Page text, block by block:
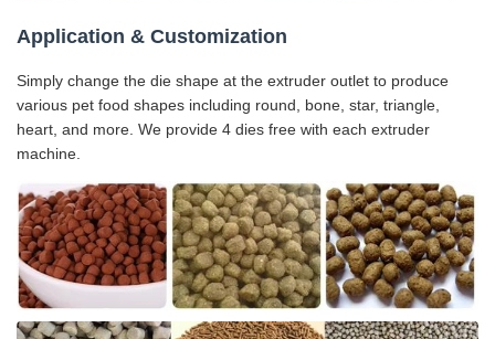
Application & Customization
Simply change the die shape at the extruder outlet to produce
various pet food shapes including round, bone, star, triangle,
heart, and more. We provide 4 dies free with each extruder
machine.